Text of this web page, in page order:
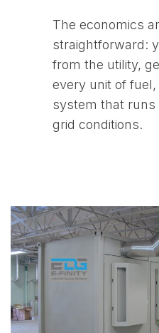
The economics
straightforward:
from the utility,
every unit of
system that runs
grid conditions.